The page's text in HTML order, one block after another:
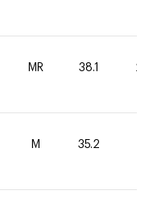
MR 38.1 20
M 35.2